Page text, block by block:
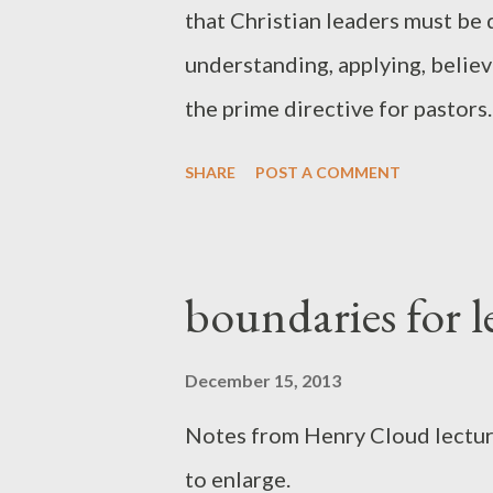
that Christian leaders must
understanding, applying,
the prime directive for
Scripture , to exhortation, to
pattern of the sound words
SHARE POST A COMMENT
boundaries for
December 15, 2013
Notes from Henry Cloud
to enlarge.